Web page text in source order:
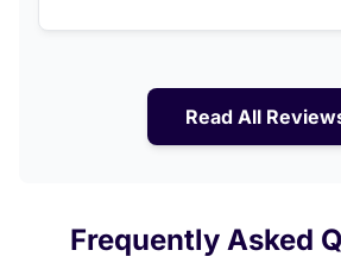
Read All
Frequently Asked